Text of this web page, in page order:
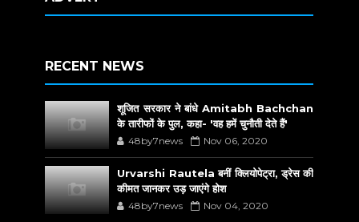
RECENT NEWS
शूजित सरकार ने बांधे Amitabh Bachchan
के तारीफों के पुल, कहा- 'वह हमें चुनौती देते हैं'
48by7news Nov 06, 2020
Urvarshi Rautela बनीं क्लियोपेट्रा, ड्रेस की
कीमत जानकर उड़ जाएंगे होश
48by7news Nov 04, 2020